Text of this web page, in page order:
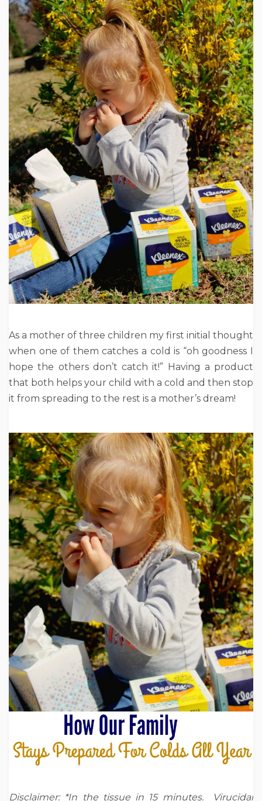
As a mother of three children my first initial thought
when one of them catches a cold is “oh goodness I
hope the others don’t catch it!” Having a product
that both helps your child with a cold and then stop
it from spreading to the rest is a mother’s dream!
Disclaimer: *In the tissue in 15 minutes. Virucidal